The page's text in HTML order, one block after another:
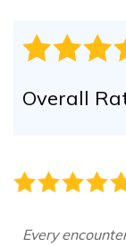
Overall
Every